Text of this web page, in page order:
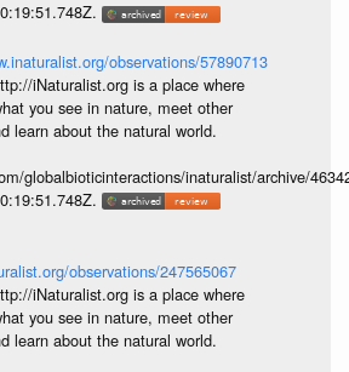
observations/57890713
iNaturalist.org is a place where
you see in nature, meet other
learn about the natural world.
globalbioticinteractions/inaturalist/archive/
observations/247565067
iNaturalist.org is a place where
you see in nature, meet other
learn about the natural world.